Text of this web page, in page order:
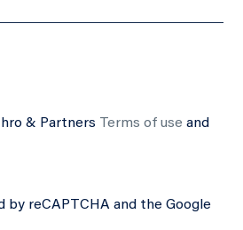
& Partners Terms of use and
reCAPTCHA and the Google